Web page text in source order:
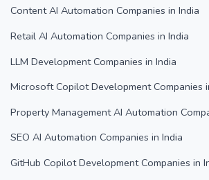
Content AI Automation Companies in India
Retail AI Automation Companies in India
LLM Development Companies in India
Microsoft Copilot Development Companies
Property Management AI Automation
SEO AI Automation Companies in India
GitHub Copilot Development Companies in